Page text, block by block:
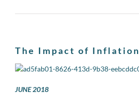
The Impact of Inflation
JUNE 2018